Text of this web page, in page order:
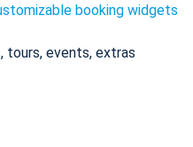
booking widgets
tours, events, extras